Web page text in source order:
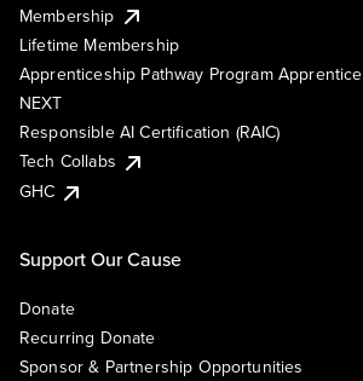
Membership
Lifetime Membership
Apprenticeship Pathway Program Apprentice
NEXT
Responsible AI Certification (RAIC)
Tech Collabs
GHC
Support Our Cause
Donate
Recurring Donate
Sponsor & Partnership Opportunities